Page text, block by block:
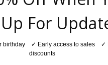
For
birthday ✓ Early access to sales ✓
discounts